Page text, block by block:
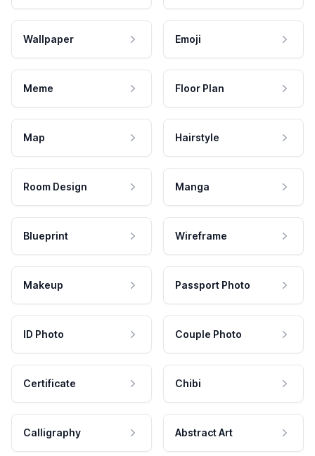
Wallpaper Emoji
Meme Floor Plan
Map Hairstyle
Room Design Manga
Blueprint Wireframe
Makeup Passport Photo
ID Photo Couple Photo
Certificate Chibi
Calligraphy Abstract Art